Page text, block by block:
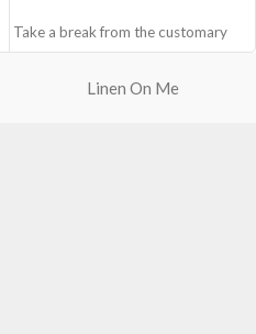
Take a break from the customary
with Retreat! Handcrafted with
soft-touch polyester, Retreat is a
Linen On Me